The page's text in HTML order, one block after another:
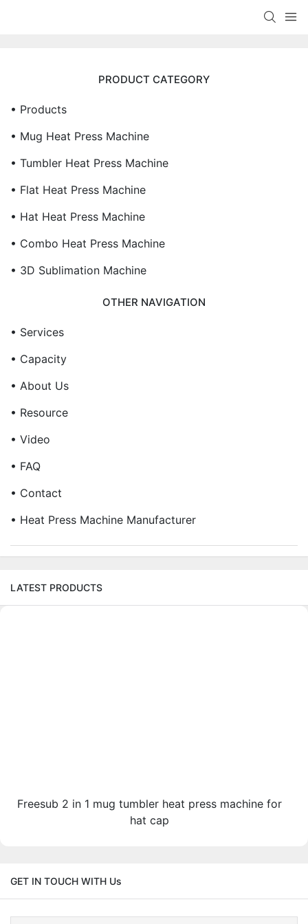
PRODUCT CATEGORY
• Products
• Mug Heat Press Machine
• Tumbler Heat Press Machine
• Flat Heat Press Machine
• Hat Heat Press Machine
• Combo Heat Press Machine
• 3D Sublimation Machine
OTHER NAVIGATION
• Services
• Capacity
• About Us
• Resource
• Video
• FAQ
• Contact
• Heat Press Machine Manufacturer
LATEST PRODUCTS
Freesub 2 in 1 mug tumbler heat press machine for
hat cap
GET IN TOUCH WITH Us